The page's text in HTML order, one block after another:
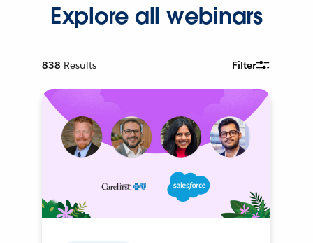
Explore all webinars
838 Results Filter